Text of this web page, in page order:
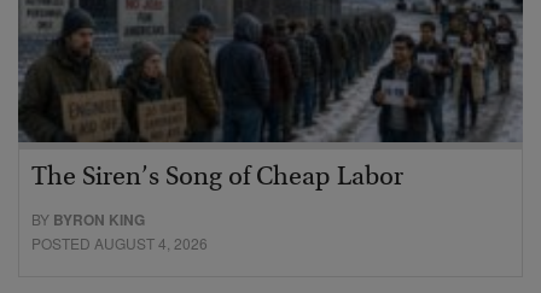
The Siren’s Song of Cheap Labor
BY BYRON KING
POSTED AUGUST 4, 2026